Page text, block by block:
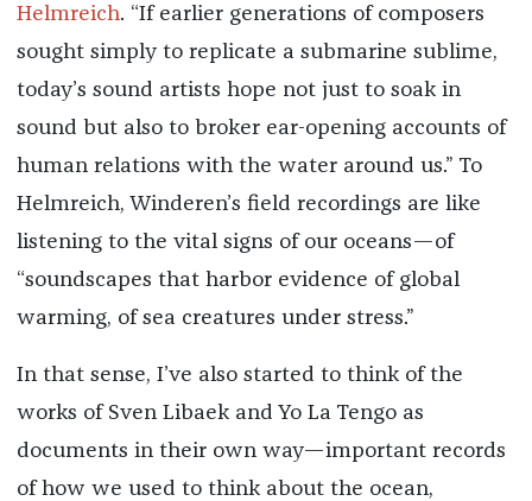
Helmreich. “If earlier generations of composers
sought simply to replicate a submarine sublime,
today’s sound artists hope not just to soak in
sound but also to broker ear-opening accounts of
human relations with the water around us.” To
Helmreich, Winderen’s field recordings are like
listening to the vital signs of our oceans—of
“soundscapes that harbor evidence of global
warming, of sea creatures under stress.”
In that sense, I’ve also started to think of the
works of Sven Libaek and Yo La Tengo as
documents in their own way—important records
of how we used to think about the ocean,